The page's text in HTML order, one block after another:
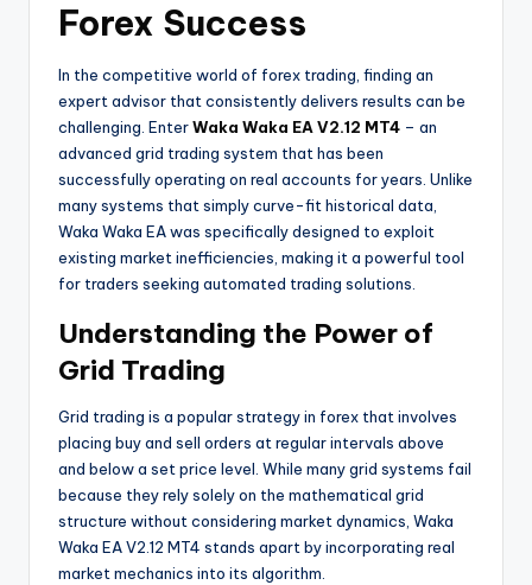
Forex Success
In the competitive world of forex trading, finding an
expert advisor that consistently delivers results can be
challenging. EnterWaka Waka EA V2.12 MT4 – an
advanced grid trading system that has been
successfully operating on real accounts for years. Unlike
many systems that simply curve-fit historical data,
Waka Waka EA was specifically designed to exploit
existing market inefficiencies, making it a powerful tool
for traders seeking automated trading solutions.
Understanding the Power of
Grid Trading
Grid trading is a popular strategy in forex that involves
placing buy and sell orders at regular intervals above
and below a set price level. While many grid systems fail
because they rely solely on the mathematical grid
structure without considering market dynamics, Waka
Waka EA V2.12 MT4 stands apart by incorporating real
market mechanics into its algorithm.